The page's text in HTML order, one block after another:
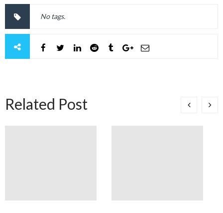
No tags.
Related Post